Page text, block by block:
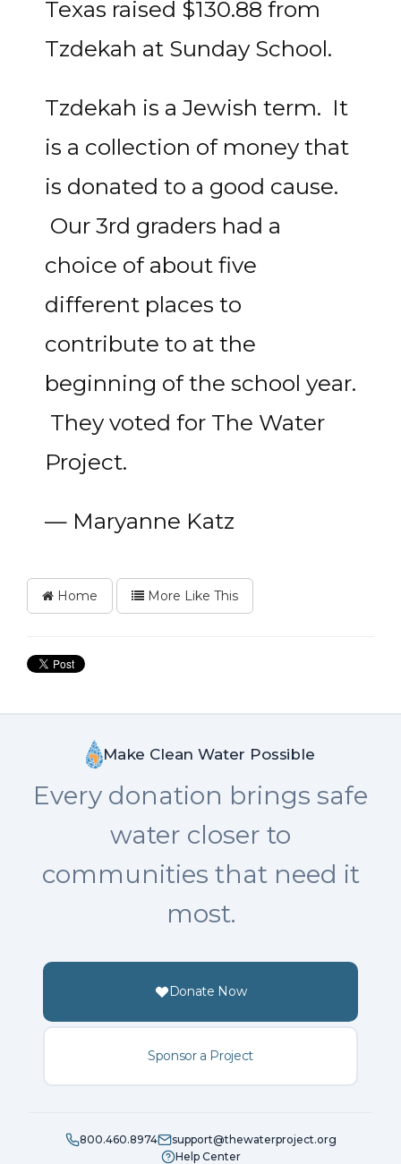
Texas raised $130.88 from
Tzdekah at Sunday School.
Tzdekah is a Jewish term. It
is a collection of money that
is donated to a good cause.
Our 3rd graders had a
choice of about five
different places to
contribute to at the
beginning of the school year.
They voted for The Water
Project.
— Maryanne Katz
Home More Like This
Make Clean Water Possible
Every donation brings safe
water closer to
communities that need it
most.
Donate Now
Sponsor a Project
800.460.8974
support@thewaterproject.org
Help Center